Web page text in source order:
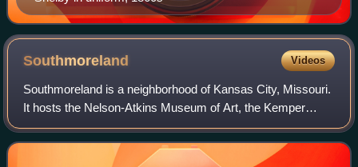
Southmoreland Videos
Southmoreland is a neighborhood of Kansas City, Missouri.
It hosts the Nelson-Atkins Museum of Art, the Kemper
Museum of Contemporary Art, and the Kansas City Art
Institute. Southmoreland is located b